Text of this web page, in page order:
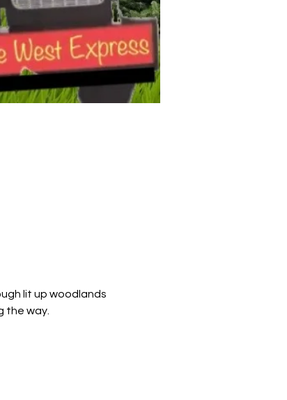
lit up woodlands
the way.